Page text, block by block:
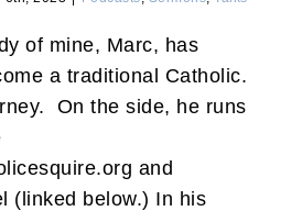
of mine, Marc, has
a traditional Catholic.
On the side, he runs
and
(linked below.) In his